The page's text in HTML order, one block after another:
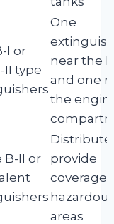
I or
II type
One
near the
and one
the
B-II or
provide
coverage
areas